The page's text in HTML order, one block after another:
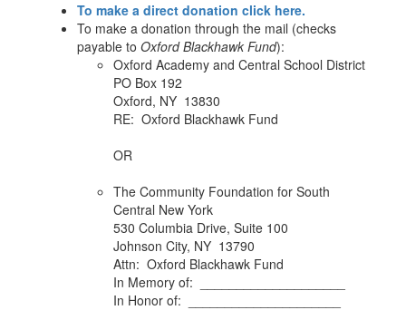
To make a direct donation click here.
To make a donation through the mail (checks
payable to Oxford Blackhawk Fund):
Oxford Academy and Central School District
PO Box 192
Oxford, NY 13830
RE: Oxford Blackhawk Fund
OR
The Community Foundation for South
Central New York
530 Columbia Drive, Suite 100
Johnson City, NY 13790
Attn: Oxford Blackhawk Fund
In Memory of: ____________________
​​​​​​​In Honor of: _____________________